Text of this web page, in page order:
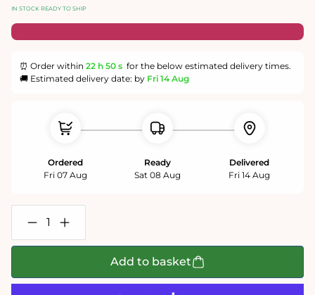
IN STOCK READY TO SHIP
⏰ Order within 22 h 49 s for the below estimated delivery times.
🚚 Estimated delivery date: by Fri 14 Aug
Ordered
Fri 07 Aug
Ready
Sat 08 Aug
Delivered
Fri 14 Aug
Decrease
quantity
for
a
Increase
quantity
for
a
Add to basket